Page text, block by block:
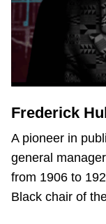
Frederick
A pioneer in
general
from 1906 to
Black chair of